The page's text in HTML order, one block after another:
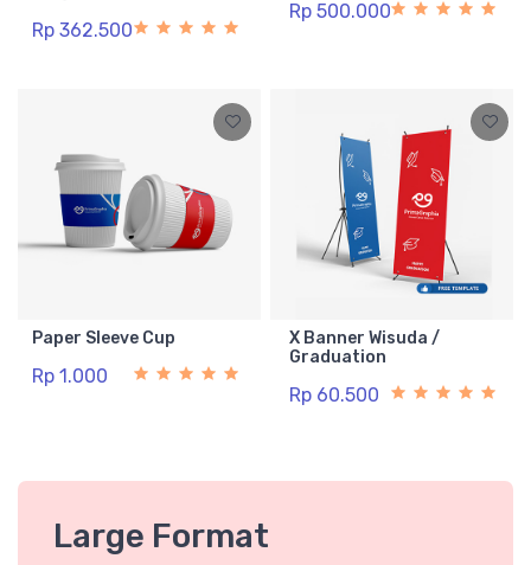
Rp 362.500
Rp 500.000
Paper Sleeve Cup
Rp 1.000
X Banner Wisuda /
Graduation
Rp 60.500
Large Format